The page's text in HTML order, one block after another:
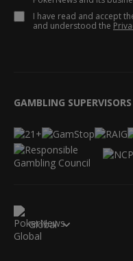
I have read and accept
and understood the
GAMBLING
Global